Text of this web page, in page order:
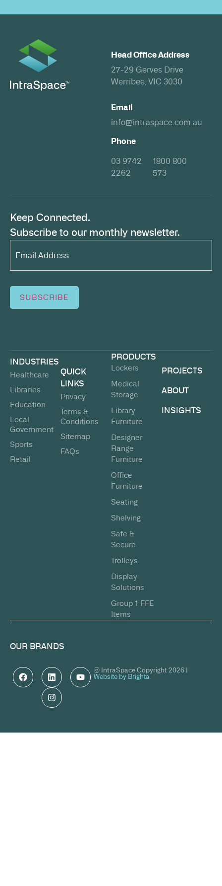
Head Office Address
27-29 Gerves Drive
Werribee, VIC 3030
Email
info@intraspace.com.au
Phone
03 9742
2262
1800 800
573
Keep Connected.
Subscribe to our monthly newsletter.
Email
Address*
(Required)
SUBSCRIBE
INDUSTRIES
Healthcare
Libraries
Education
Local
Government
Sports
Retail
QUICK
LINKS
Privacy
Terms &
Conditions
Sitemap
FAQs
PRODUCTS
Lockers
Medical
Storage
Library
Furniture
Designer
Range
Furniture
Office
Furniture
Seating
Shelving
Safe &
Secure
Trolleys
Display
Solutions
Group 1 FFE
Items
PROJECTS
ABOUT
INSIGHTS
OUR BRANDS
© IntraSpace Copyright 2026 |
Website by Brighta